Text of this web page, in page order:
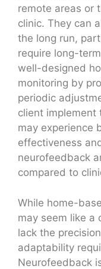
remote areas or
clinic. They can
the long run,
require long-
well-designed
monitoring by
periodic
client implement
may experience
effectiveness
neurofeedback
compared to
While home-
may seem like a
lack the
adaptability
Neurofeedback